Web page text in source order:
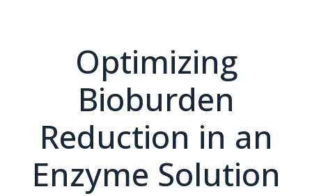
Optimizing
Bioburden
Reduction in an
Enzyme Solution